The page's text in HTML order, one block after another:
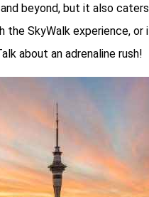
beyond, but it also
the SkyWalk experience,
about an adrenaline rush!